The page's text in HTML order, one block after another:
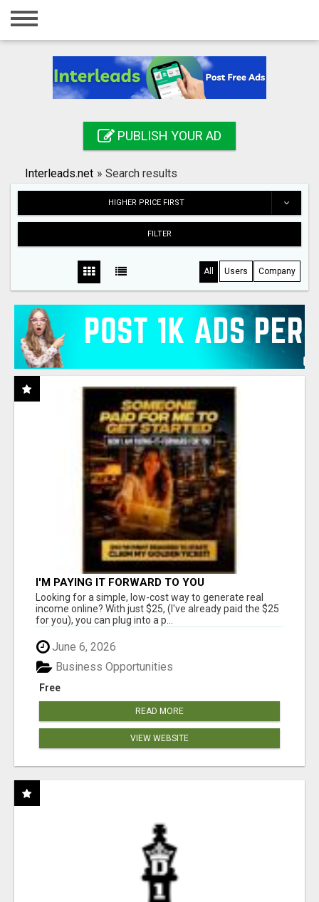
Home
Registration
Search
PUBLISH YOUR AD
Interleads.net » Search results
HIGHER PRICE FIRST
FILTER
All Users Company
I'M PAYING IT FORWARD TO YOU
Looking for a simple, low-cost way to generate real
income online? With just $25, (I've already paid the $25
for you), you can plug into a p...
June 6, 2026
Free
Business Opportunities
READ MORE
VIEW WEBSITE